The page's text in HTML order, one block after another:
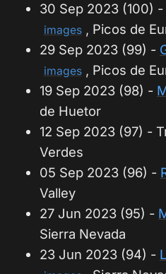
30 Sep 2023 (100) -
images, Picos de
29 Sep 2023 (99) -
images, Picos de
19 Sep 2023 (98) -
de Huetor
12 Sep 2023 (97) -
Verdes
05 Sep 2023 (96) -
Valley
27 Jun 2023 (95) -
Sierra Nevada
23 Jun 2023 (94) -